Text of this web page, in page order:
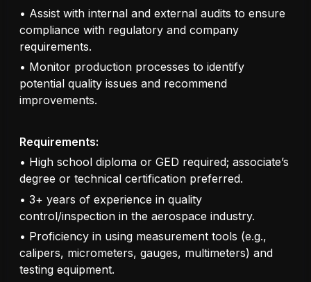
• Assist with internal and external audits to ensure
compliance with regulatory and company
requirements.
• Monitor production processes to identify
potential quality issues and recommend
improvements.
Requirements:
• High school diploma or GED required; associate’s
degree or technical certification preferred.
• 3+ years of experience in quality
control/inspection in the aerospace industry.
• Proficiency in using measurement tools (e.g.,
calipers, micrometers, gauges, multimeters) and
testing equipment.